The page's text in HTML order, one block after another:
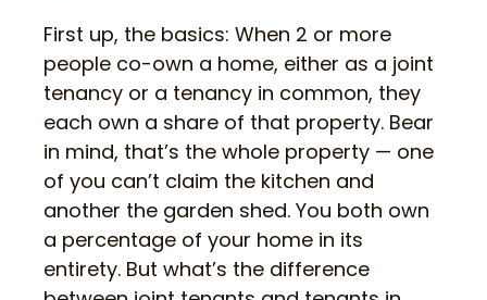
First up, the basics: When 2 or more
people co-own a home, either as a joint
tenancy or a tenancy in common, they
each own a share of that property. Bear
in mind, that’s the whole property — one
of you can’t claim the kitchen and
another the garden shed. You both own
a percentage of your home in its
entirety. But what’s the difference